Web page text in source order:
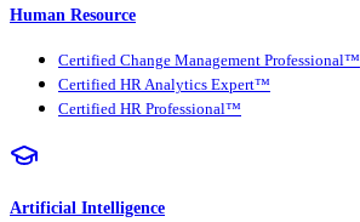
Human Resource
Certified Change Management Professional™
Certified HR Analytics Expert™
Certified HR Professional™
Artificial Intelligence